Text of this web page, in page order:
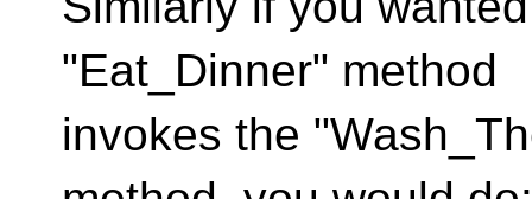
"Eat_Dinner" method
invokes the